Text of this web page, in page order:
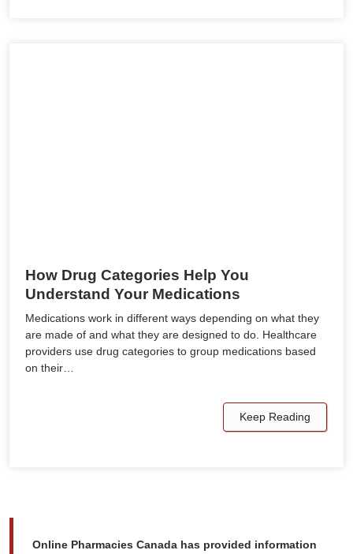
How Drug Categories Help You
Understand Your Medications
Medications work in different ways depending on what they
are made of and what they are designed to do. Healthcare
providers use drug categories to group medications based
on their…
Keep Reading
Online Pharmacies Canada has provided information